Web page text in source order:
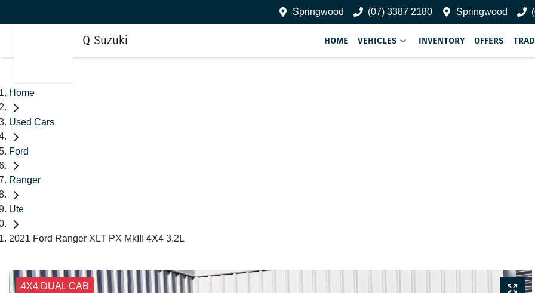
Springwood (07) 3387 2180 Springwood
Q Suzuki HOME VEHICLES INVENTORY OFFERS
Home
Used Cars
Ford
Ranger
Ute
2021 Ford Ranger XLT PX MkIII 4X4 3.2L
4X4 DUAL CAB